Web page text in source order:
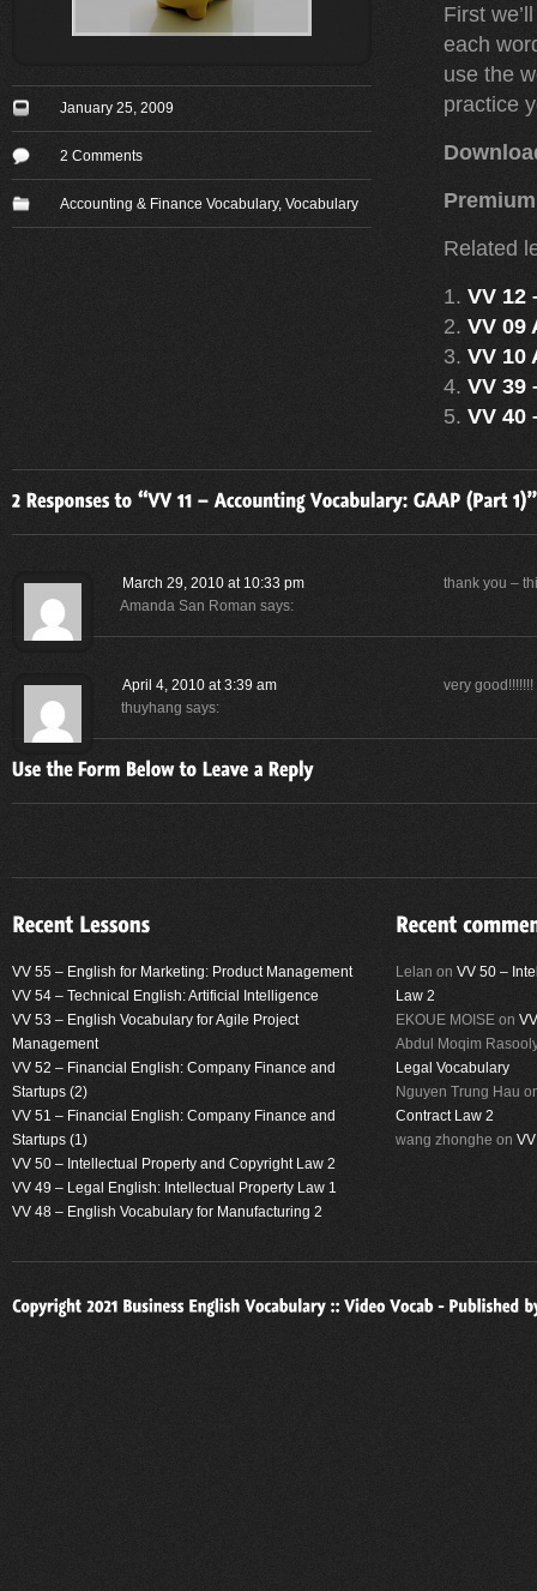
January 25, 2009
2 Comments
Accounting & Finance Vocabulary, Vocabulary
First
each
use the
practice
Related
VV 12
VV 09
VV 10
VV 39
VV 40
Amanda San Roman says:
March 29, 2010 at 10:33 pm thank you –
thuyhang says:
April 4, 2010 at 3:39 am very good!!!!!!!
VV 55 – English for Marketing: Product Management
VV 54 – Technical English: Artificial Intelligence
VV 53 – English Vocabulary for Agile Project
Management
VV 52 – Financial English: Company Finance and
Startups (2)
VV 51 – Financial English: Company Finance and
Startups (1)
VV 50 – Intellectual Property and Copyright Law 2
VV 49 – Legal English: Intellectual Property Law 1
VV 48 – English Vocabulary for Manufacturing 2
Lelan on VV 50 –
Law 2
EKOUE MOISE on
Abdul Moqim
Legal Vocabulary
Nguyen Trung Hau
Contract Law 2
wang zhonghe on